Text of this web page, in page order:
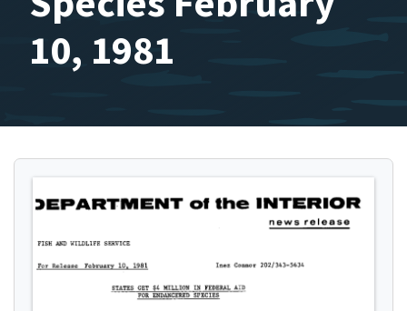
10, 1981